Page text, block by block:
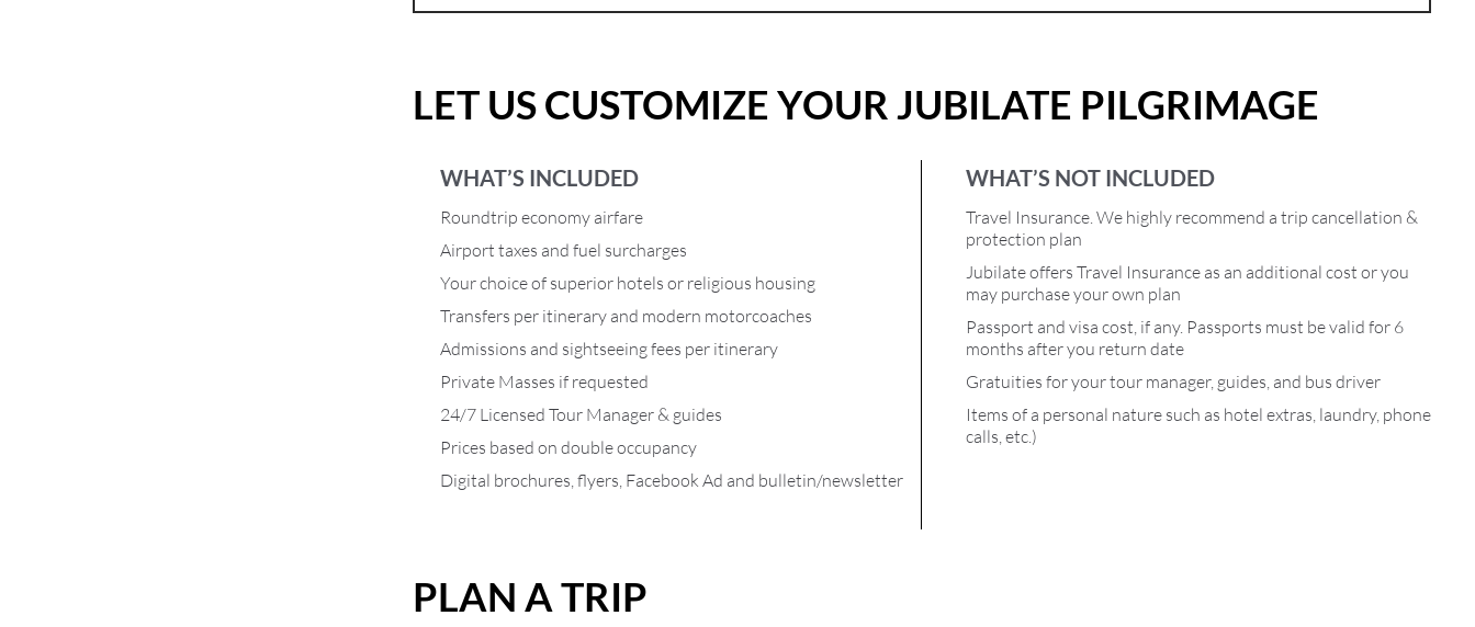
LET US CUSTOMIZE YOUR JUBILATE PILGRIMAGE
WHAT’S INCLUDED
Roundtrip economy airfare
Airport taxes and fuel surcharges
Your choice of superior hotels or religious housing
Transfers per itinerary and modern motorcoaches
Admissions and sightseeing fees per itinerary
Private Masses if requested
24/7 Licensed Tour Manager & guides
Prices based on double occupancy
Digital brochures, flyers, Facebook Ad and bulletin/newsletter
WHAT’S NOT INCLUDED
Travel Insurance. We highly recommend a trip cancellation &
protection plan
Jubilate offers Travel Insurance as an additional cost or you
may purchase your own plan
Passport and visa cost, if any. Passports must be valid for 6
months after you return date
Gratuities for your tour manager, guides, and bus driver
Items of a personal nature such as hotel extras, laundry, phone
calls, etc.)
PLAN A TRIP